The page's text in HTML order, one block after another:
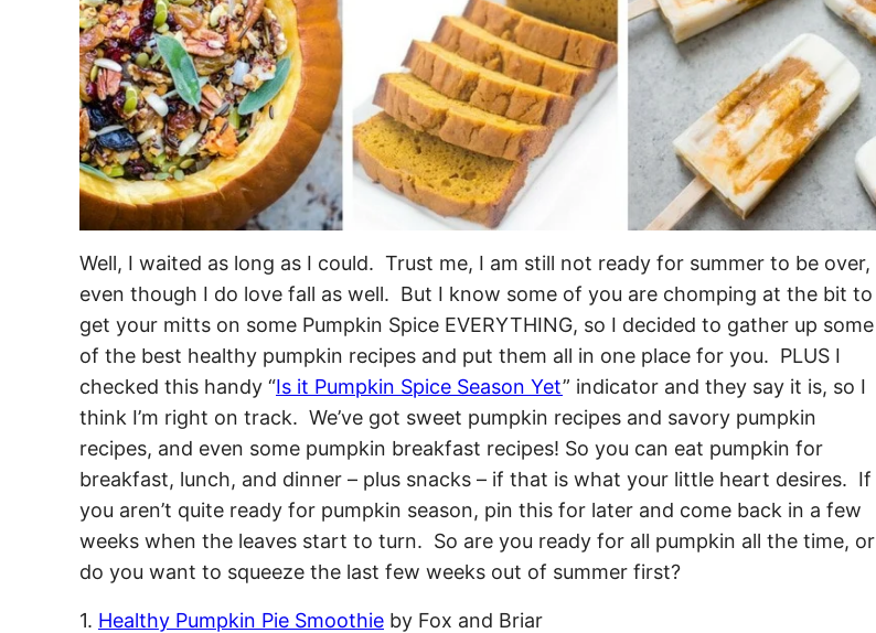
Well, I waited as long as I could. Trust me, I am still not ready for summer to be over,
even though I do love fall as well. But I know some of you are chomping at the bit to
get your mitts on some Pumpkin Spice EVERYTHING, so I decided to gather up some
of the best healthy pumpkin recipes and put them all in one place for you. PLUS I
checked this handy “Is it Pumpkin Spice Season Yet” indicator and they say it is, so I
think I’m right on track. We’ve got sweet pumpkin recipes and savory pumpkin
recipes, and even some pumpkin breakfast recipes! So you can eat pumpkin for
breakfast, lunch, and dinner – plus snacks – if that is what your little heart desires. If
you aren’t quite ready for pumpkin season, pin this for later and come back in a few
weeks when the leaves start to turn. So are you ready for all pumpkin all the time, or
do you want to squeeze the last few weeks out of summer first?
1. Healthy Pumpkin Pie Smoothie by Fox and Briar